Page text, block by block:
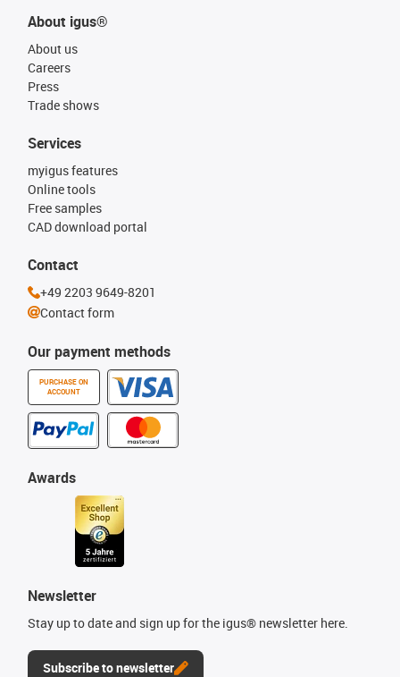
About igus®
About us
Careers
Press
Trade shows
Our payment methods
PURCHASE ON
ACCOUNT
Services
myigus features
Online tools
Free samples
CAD download portal
Awards
Newsletter
Stay up to date and sign up for the igus® newsletter here.
Subscribe to newsletter
Contact
+49 2203 9649-8201
Contact form